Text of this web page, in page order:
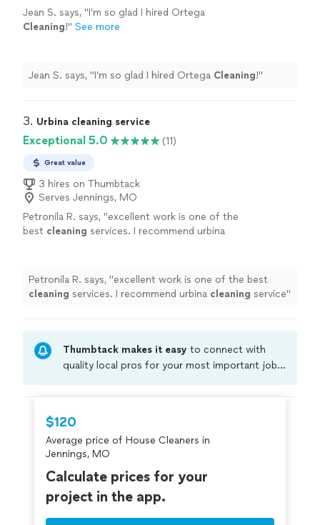
Jean S. says, "I’m so glad I hired Ortega
Cleaning!" See more
Jean S. says, "I’m so glad I hired Ortega Cleaning!"
3. Urbina cleaning service
Exceptional 5.0 (11)
Great value
3 hires on Thumbtack
Serves Jennings, MO
Petronila R. says, "excellent work is one of the
best cleaning services. I recommend urbina
Petronila R. says, "excellent work is one of the best
cleaning services. I recommend urbina cleaning service"
Thumbtack makes it easy to connect with
quality local pros for your most important jobs.
criminal background-check, and jobs are
covered by ourThumbtack Guarantee
$120
Average price of House Cleaners in
Jennings, MO
Calculate prices for your
project in the app.